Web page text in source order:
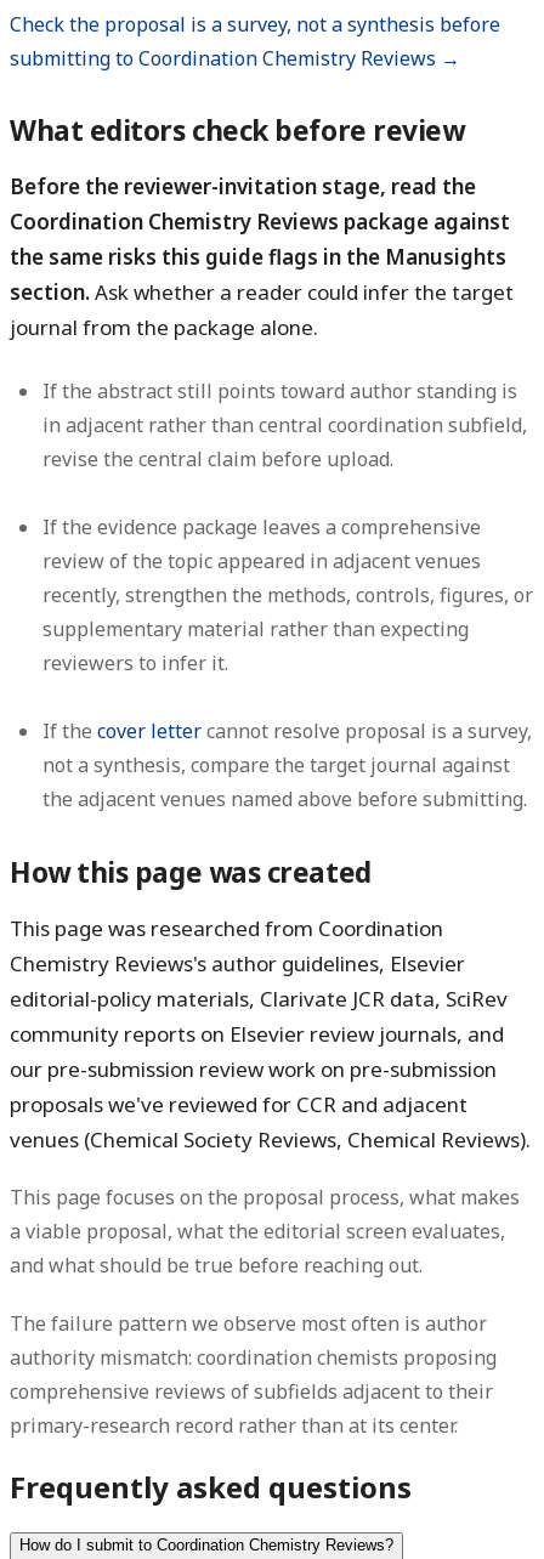
Check the proposal is a survey, not a synthesis before
submitting to Coordination Chemistry Reviews →
What editors check before review
Before the reviewer-invitation stage, read the
Coordination Chemistry Reviews package against
the same risks this guide flags in the Manusights
section.Ask whether a reader could infer the target
journal from the package alone.
If the abstract still points toward author standing is
in adjacent rather than central coordination subfield,
revise the central claim before upload.
If the evidence package leaves a comprehensive
review of the topic appeared in adjacent venues
recently, strengthen the methods, controls, figures, or
supplementary material rather than expecting
reviewers to infer it.
If thecover lettercannot resolve proposal is a survey,
not a synthesis, compare the target journal against
the adjacent venues named above before submitting.
How this page was created
This page was researched from Coordination
Chemistry Reviews's author guidelines, Elsevier
editorial-policy materials, Clarivate JCR data, SciRev
community reports on Elsevier review journals, and
our pre-submission review work on pre-submission
proposals we've reviewed for CCR and adjacent
venues (Chemical Society Reviews, Chemical Reviews).
This page focuses on the proposal process, what makes
a viable proposal, what the editorial screen evaluates,
and what should be true before reaching out.
The failure pattern we observe most often is author
authority mismatch: coordination chemists proposing
comprehensive reviews of subfields adjacent to their
primary-research record rather than at its center.
Frequently asked questions
How do I submit to Coordination Chemistry Reviews?